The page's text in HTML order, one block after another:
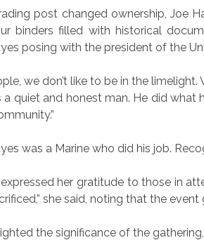
post changed ownership, Joe
binders filled with historical
posing with the president of the
we don’t like to be in the
a quiet and honest man. He did
was a Marine who did his job.
her gratitude to those in
she said, noting that the event
the significance of the